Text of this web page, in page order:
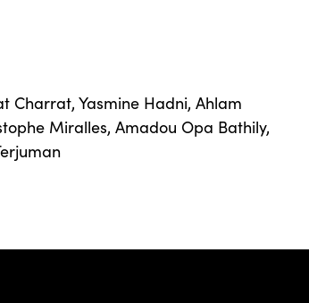
Charrat,Yasmine Hadni,Ahlam
Miralles,Amadou Opa Bathily,